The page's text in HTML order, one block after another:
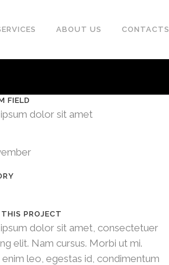
ABOUT US CONTACTS
FIELD
dolor sit amet
PROJECT
dolor sit amet, consectetuer
elit. Nam cursus. Morbi ut mi.
enim leo, egestas id, condimentum